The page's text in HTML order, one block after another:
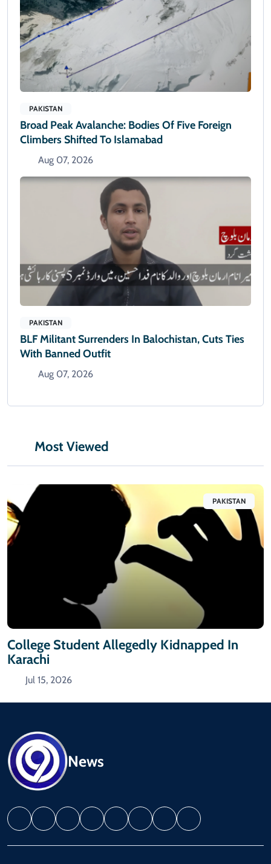
PAKISTAN
Broad Peak Avalanche: Bodies Of Five Foreign
Climbers Shifted To Islamabad
Aug 07, 2026
PAKISTAN
BLF Militant Surrenders In Balochistan, Cuts Ties
With Banned Outfit
Aug 07, 2026
Most Viewed
PAKISTAN
College Student Allegedly Kidnapped In
Karachi
Jul 15, 2026
News